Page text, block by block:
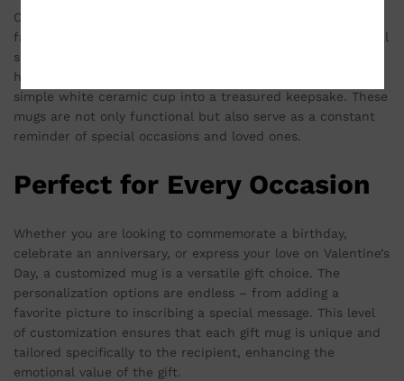
Customized mugs are more than just a vessel for your
favorite beverage; they are a canvas for expressing personal
sentiments. The ability to print a meaningful photo, a
heartfelt quote, or a cherished memory transforms a
simple white ceramic cup into a treasured keepsake. These
mugs are not only functional but also serve as a constant
reminder of special occasions and loved ones.
Perfect for Every Occasion
Whether you are looking to commemorate a birthday,
celebrate an anniversary, or express your love on Valentine’s
Day, a customized mug is a versatile gift choice. The
personalization options are endless – from adding a
favorite picture to inscribing a special message. This level
of customization ensures that each gift mug is unique and
tailored specifically to the recipient, enhancing the
emotional value of the gift.